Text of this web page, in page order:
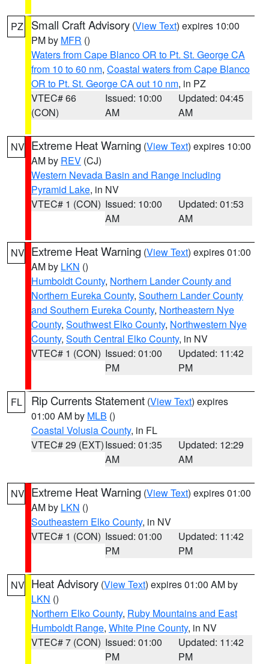
PZ Small Craft Advisory (View Text) expires 10:00
PM by MFR ()
Waters from Cape Blanco OR to Pt. St. George CA
from 10 to 60 nm, Coastal waters from Cape Blanco
OR to Pt. St. George CA out 10 nm, in PZ
VTEC# 66
(CON)
Issued: 10:00
AM
Updated: 04:45
AM
NV Extreme Heat Warning (View Text) expires 10:00
AM by REV (CJ)
Western Nevada Basin and Range including
Pyramid Lake, in NV
VTEC# 1 (CON) Issued: 10:00
AM
Updated: 01:53
AM
NV Extreme Heat Warning (View Text) expires 01:00
AM by LKN ()
Humboldt County, Northern Lander County and
Northern Eureka County, Southern Lander County
and Southern Eureka County, Northeastern Nye
County, Southwest Elko County, Northwestern Nye
County, South Central Elko County, in NV
VTEC# 1 (CON) Issued: 01:00
PM
Updated: 11:42
PM
FL Rip Currents Statement (View Text) expires
01:00 AM by MLB ()
Coastal Volusia County, in FL
VTEC# 29 (EXT)Issued: 01:35
AM
Updated: 12:29
AM
NV Extreme Heat Warning (View Text) expires 01:00
AM by LKN ()
Southeastern Elko County, in NV
VTEC# 1 (CON) Issued: 01:00
PM
Updated: 11:42
PM
NV Heat Advisory (View Text) expires 01:00 AM by
LKN ()
Northern Elko County, Ruby Mountains and East
Humboldt Range, White Pine County, in NV
VTEC# 7 (CON) Issued: 01:00
PM
Updated: 11:42
PM